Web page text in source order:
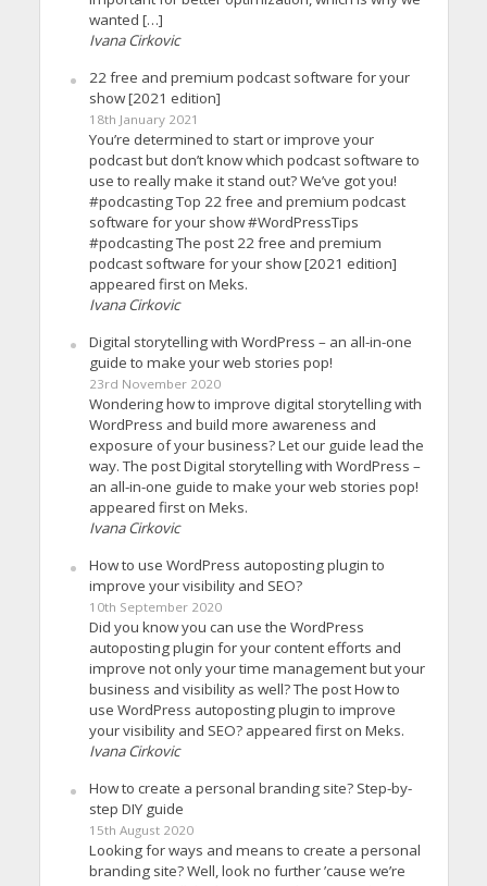
wanted […]
Ivana Cirkovic
22 free and premium podcast software for your
show [2021 edition]
18th January 2021
You’re determined to start or improve your
podcast but don’t know which podcast software to
use to really make it stand out? We’ve got you!
#podcasting Top 22 free and premium podcast
software for your show #WordPressTips
#podcasting The post 22 free and premium
podcast software for your show [2021 edition]
appeared first on Meks.
Ivana Cirkovic
Digital storytelling with WordPress – an all-in-one
guide to make your web stories pop!
23rd November 2020
Wondering how to improve digital storytelling with
WordPress and build more awareness and
exposure of your business? Let our guide lead the
way. The post Digital storytelling with WordPress –
an all-in-one guide to make your web stories pop!
appeared first on Meks.
Ivana Cirkovic
How to use WordPress autoposting plugin to
improve your visibility and SEO?
10th September 2020
Did you know you can use the WordPress
autoposting plugin for your content efforts and
improve not only your time management but your
business and visibility as well? The post How to
use WordPress autoposting plugin to improve
your visibility and SEO? appeared first on Meks.
Ivana Cirkovic
How to create a personal branding site? Step-by-
step DIY guide
15th August 2020
Looking for ways and means to create a personal
branding site? Well, look no further ’cause we’re